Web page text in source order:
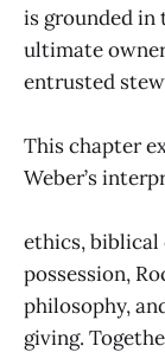
is grounded
ultimate
entrusted
This chapter
Weber’s
ethics, biblical
possession,
philosophy,
giving.